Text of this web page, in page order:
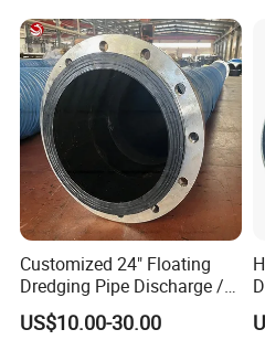
1.What hose do you provide?
HENGHUA pipeindustry company
Main hose products:
high pressure steel wire braided
high pressure steel wire spiral
steel wire winding hose,
flame retardant,resistance to high
pressure drilling hose
assembly,marine high pressure oil
expansion pipe,
rollers,
Customized 24" Floating
Dredging Pipe Discharge /
Suction Marine Dredging
Hoses
US$10.00-30.00